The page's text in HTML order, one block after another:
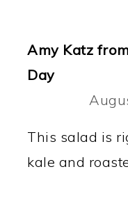
Amy Katz
Day
This salad is
kale and